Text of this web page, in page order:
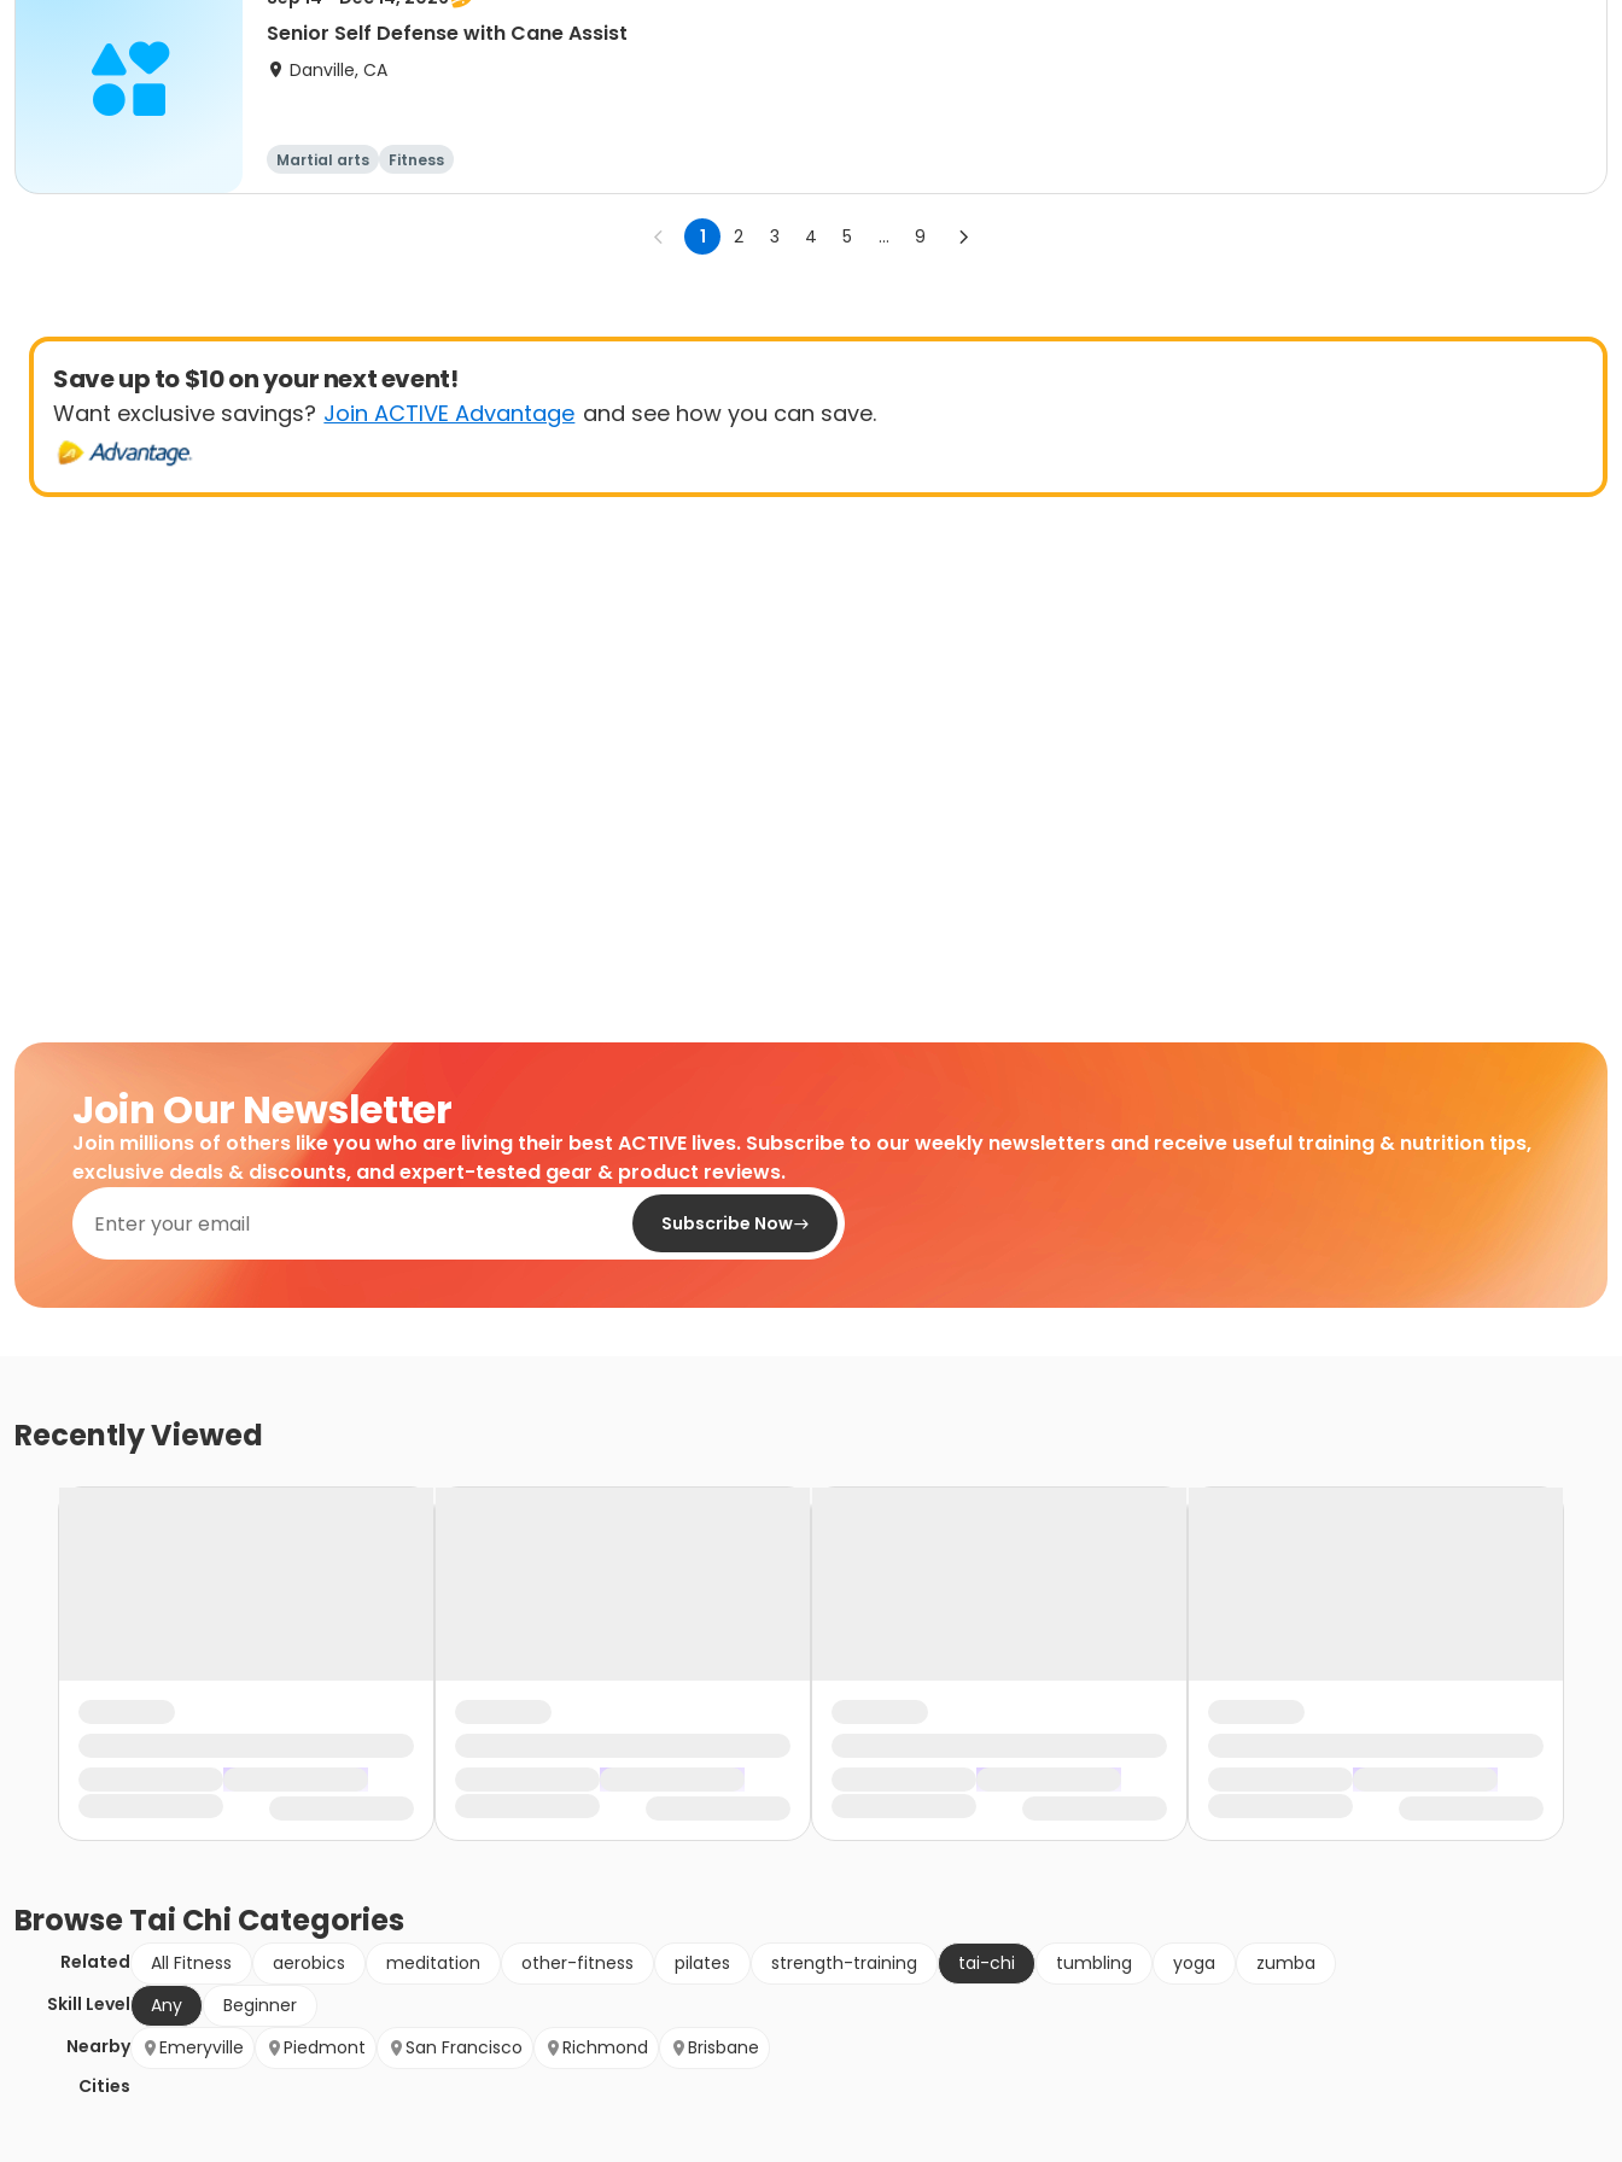
Senior Self Defense with Cane Assist
Danville, CA
Martial arts Fitness
1 2 3 4 5 ... 9
Save up to $10 on your next event!
Want exclusive savings? Join ACTIVE Advantage and see how you can save.
Join Our Newsletter
Join millions of others like you who are living their best ACTIVE lives. Subscribe to our weekly newsletters and receive useful training & nutrition tips,
exclusive deals & discounts, and expert-tested gear & product reviews.
Subscribe Now
Recently Viewed
BrowseTai Chi Categories
Related All Fitness aerobics meditation other-fitness pilates strength-training tai-chi tumbling yoga
zumba
Skill Level
Any
Beginner
Nearby
Cities
Emeryville Piedmont San Francisco Richmond Brisbane